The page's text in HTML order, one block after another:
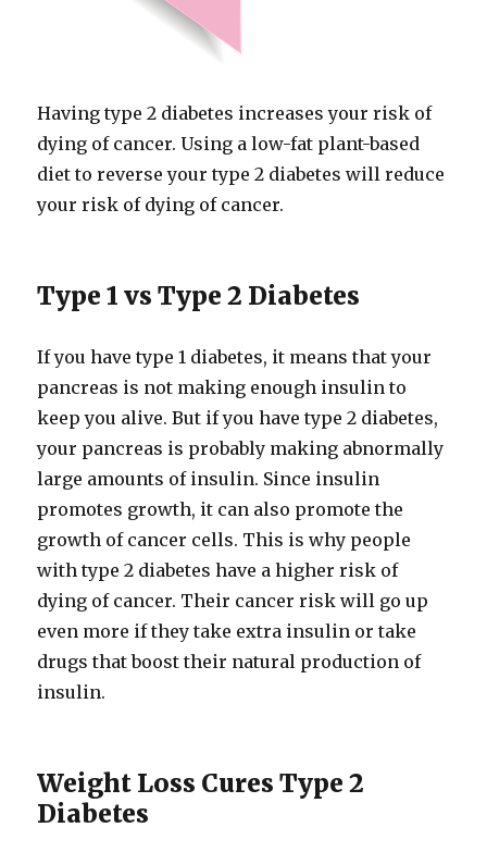
Having type 2 diabetes increases your risk of
dying of cancer. Using a low-​fat plant-​based
diet to reverse your type 2 diabetes will reduce
your risk of dying of cancer.
Type 1 vs Type 2 Diabetes
If you have type 1 diabetes, it means that your
pancreas is not making enough insulin to
keep you alive. But if you have type 2 diabetes,
your pancreas is probably making abnormally
large amounts of insulin. Since insulin
promotes growth, it can also promote the
growth of cancer cells. This is why people
with type 2 diabetes have a higher risk of
dying of cancer. Their cancer risk will go up
even more if they take extra insulin or take
drugs that boost their natural production of
insulin.
Weight Loss Cures Type 2
Diabetes